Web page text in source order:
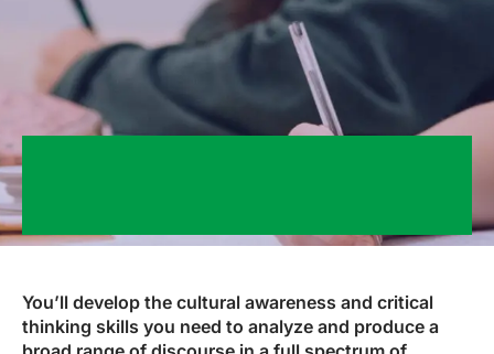
You’ll develop the cultural awareness and critical
thinking skills you need to analyze and produce a